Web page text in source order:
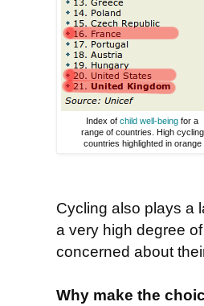
Index ofchild well-being for a
range of countries. High cycling
countries highlighted in orange
Cycling also plays a
a very high degree
concerned about
Why make the